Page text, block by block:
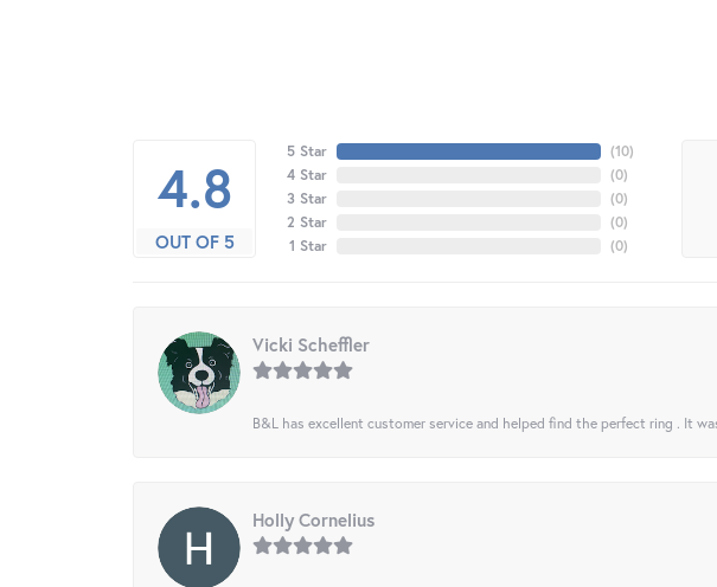
4.8
OUT OF 5
5 Star
4 Star
3 Star
2 Star
1 Star
(10)
(0)
(0)
(0)
(0)
Vicki Scheffler
B&L has excellent customer service and helped find the perfect ring . It
Holly Cornelius